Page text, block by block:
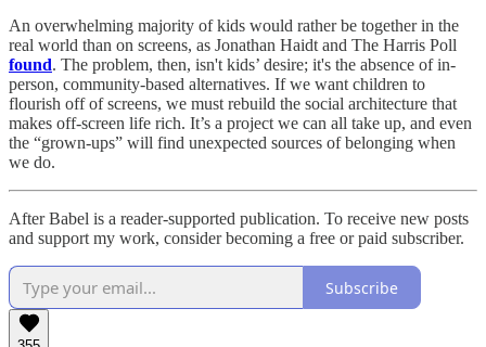
An overwhelming majority of kids would rather be together in the
real world than on screens, as Jonathan Haidt and The Harris Poll
found. The problem, then, isn't kids’ desire; it's the absence of in-
person, community-based alternatives. If we want children to
flourish off of screens, we must rebuild the social architecture that
makes off-screen life rich. It’s a project we can all take up, and even
the “grown-ups” will find unexpected sources of belonging when
we do.
After Babel is a reader-supported publication. To receive new posts
and support my work, consider becoming a free or paid subscriber.
Subscribe